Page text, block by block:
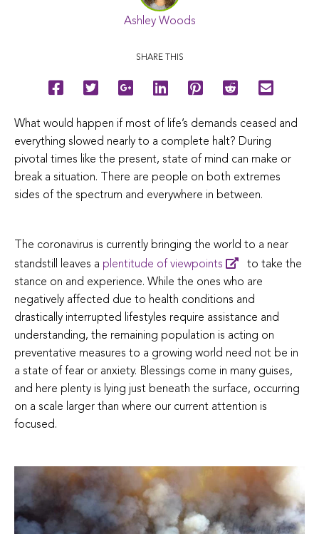
Ashley Woods
SHARE THIS
What would happen if most of life’s demands ceased and
everything slowed nearly to a complete halt? During
pivotal times like the present, state of mind can make or
break a situation. There are people on both extremes
sides of the spectrum and everywhere in between.
The coronavirus is currently bringing the world to a near
standstill leaves a plentitude of viewpoints
to take the
stance on and experience. While the ones who are
negatively affected due to health conditions and
drastically interrupted lifestyles require assistance and
understanding, the remaining population is acting on
preventative measures to a growing world need not be in
a state of fear or anxiety. Blessings come in many guises,
and here plenty is lying just beneath the surface, occurring
on a scale larger than where our current attention is
focused.